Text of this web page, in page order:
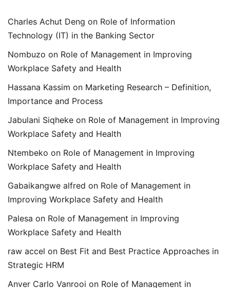
Charles Achut Deng on Role of Information
Technology (IT) in the Banking Sector
Nombuzo on Role of Management in Improving
Workplace Safety and Health
Hassana Kassim on Marketing Research – Definition,
Importance and Process
Jabulani Siqheke on Role of Management in Improving
Workplace Safety and Health
Ntembeko on Role of Management in Improving
Workplace Safety and Health
Gabaikangwe alfred on Role of Management in
Improving Workplace Safety and Health
Palesa on Role of Management in Improving
Workplace Safety and Health
raw accel on Best Fit and Best Practice Approaches in
Strategic HRM
Anver Carlo Vanrooi on Role of Management in